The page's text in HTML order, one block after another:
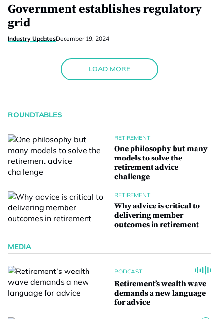
Government establishes regulatory
grid
Industry UpdatesDecember 19, 2024
LOAD MORE
ROUNDTABLES
RETIREMENT
One philosophy but many
models to solve the
retirement advice
challenge
RETIREMENT
Why advice is critical to
delivering member
outcomes in retirement
MEDIA
PODCAST
Retirement’s wealth wave
demands a new language
for advice